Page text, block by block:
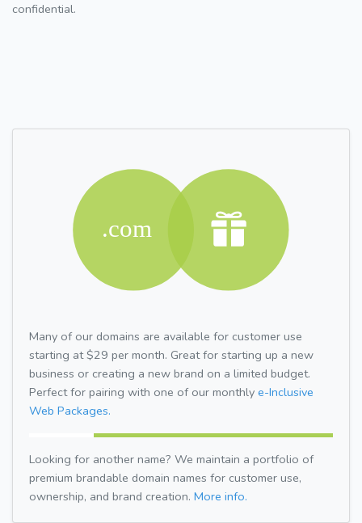
confidential.
Many of our domains are available for customer use
starting at $29 per month. Great for starting up a new
business or creating a new brand on a limited budget.
Perfect for pairing with one of our monthly e-Inclusive
Web Packages.
Looking for another name? We maintain a portfolio of
premium brandable domain names for customer use,
ownership, and brand creation. More info.